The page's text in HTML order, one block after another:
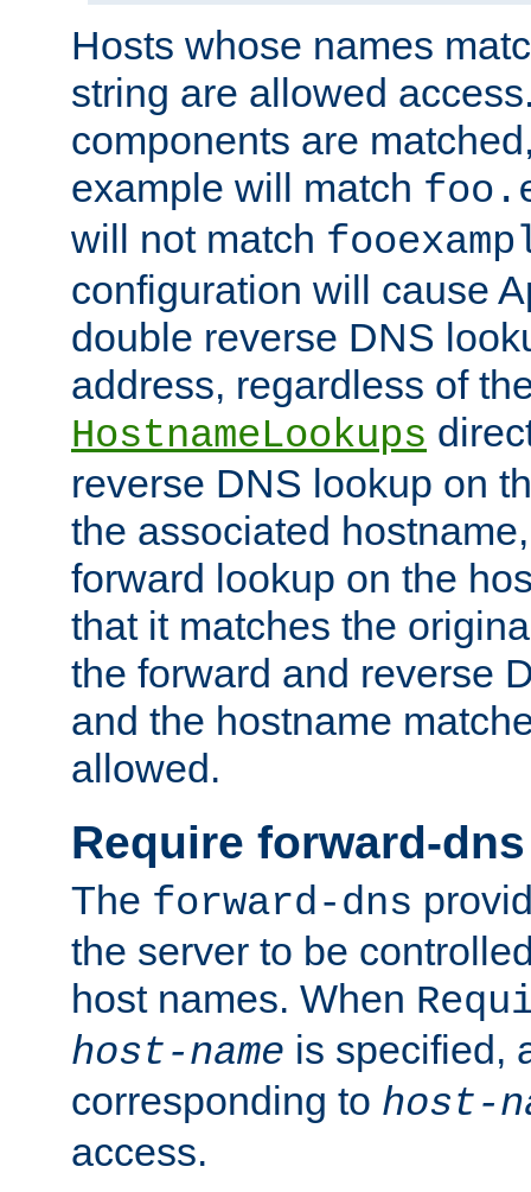
Hosts whose names
string are allowed
components are
example will match
will not match
configuration will cause
double reverse DNS
address, regardless of
HostnameLookups
reverse DNS lookup on
the associated
forward lookup on the
that it matches the
the forward and reverse
and the hostname
allowed.
Require forward-dns
The forward-dns
the server to be
host names. When
host-name is specified,
corresponding to host-
access.